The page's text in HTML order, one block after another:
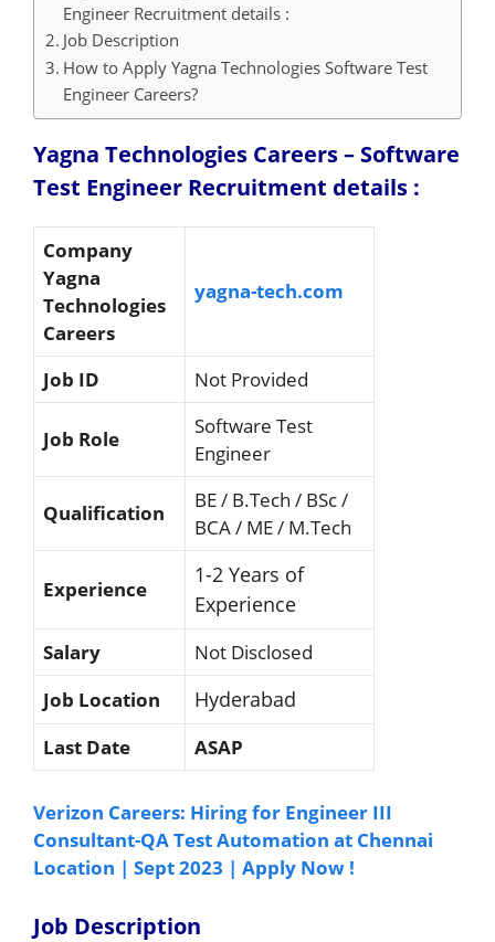
Engineer Recruitment details :
Job Description
How to Apply Yagna Technologies Software Test
Engineer Careers?
Yagna Technologies Careers – Software
Test Engineer Recruitment details :
Company
Yagna
Technologies
Careers
yagna-tech.com
Job ID Not Provided
Job Role
Software Test
Engineer
Qualification
BE / B.Tech / BSc /
BCA / ME / M.Tech
Experience
1-2 Years of
Experience
Salary
Not Disclosed
Job Location
Hyderabad
Last Date ASAP
Verizon Careers: Hiring for Engineer III
Consultant-QA Test Automation at Chennai
Location | Sept 2023 | Apply Now !
Job Description